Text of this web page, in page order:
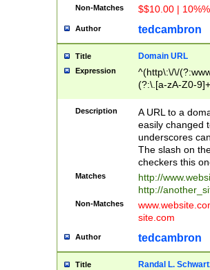
Non-Matches $$10.00 |
Author tedcambron
Title Domain URL
Expression
^(http\:\/\/
(?:\.[a-zA-Z0-
(?:\/)?)$
Description
A URL to a
easily changed
underscores
The slash on
checkers this
Matches
http://
http://
Non-Matches
site.com
Author tedcambron
Title Randal L.